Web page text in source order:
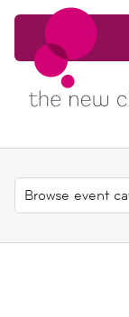
Skip to content
Skip to content